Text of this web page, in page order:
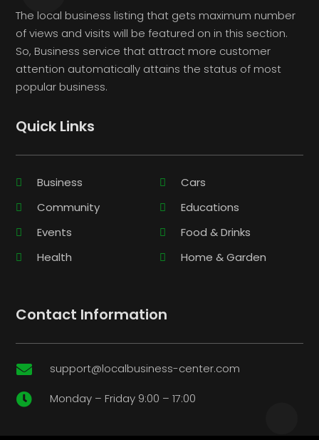
The local business listing that gets maximum number
of views and visits will be featured on in this section.
So, Business service that attract more customer
attention automatically attains the status of most
popular business.
Quick Links
Business
Cars
Community
Educations
Events
Food & Drinks
Health
Home & Garden
Contact Information
 support@localbusiness-center.com
 Monday – Friday 9:00 – 17:00